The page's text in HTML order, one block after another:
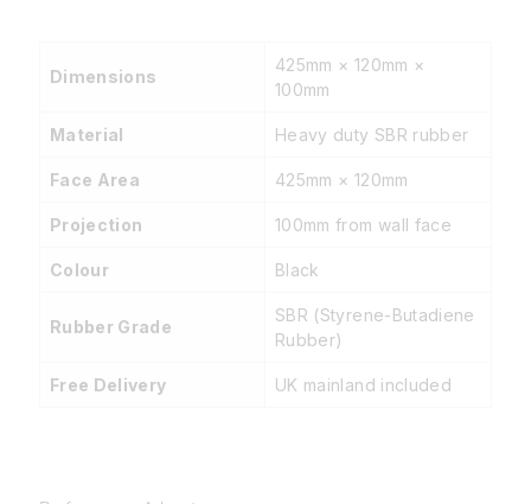
Dimensions
425mm × 120mm ×
100mm
Material Heavy duty SBR rubber
Face Area 425mm × 120mm
Projection 100mm from wall face
Colour Black
Rubber Grade
SBR (Styrene-Butadiene
Rubber)
Free Delivery UK mainland included